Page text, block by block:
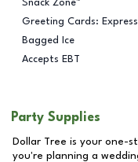
Snack Zone™
Greeting Cards:
Bagged Ice
Accepts EBT
Party Supplies
Dollar Tree is your one-
you're planning a